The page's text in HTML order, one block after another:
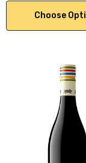
Choose